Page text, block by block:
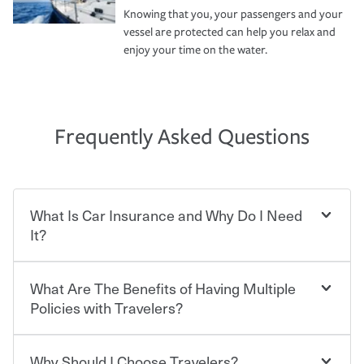
Knowing that you, your passengers and your
vessel are protected can help you relax and
enjoy your time on the water.
Frequently Asked Questions
What Is Car Insurance and Why Do I Need
It?
Car insurance is designed to protect you and everyone
who shares the road from the potentially high cost of
contract in which you pay a certain amount — or
“premium” — to your insurance company in exchange
What Are The Benefits of Having Multiple
Policies with Travelers?
You can save on your auto and home insurance when